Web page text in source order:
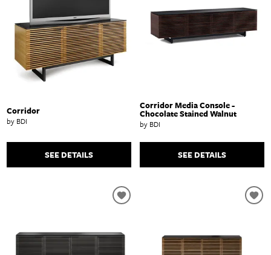
Corridor
by BDI
SEE DETAILS
Corridor Media Console -
Chocolate Stained Walnut
by BDI
SEE DETAILS